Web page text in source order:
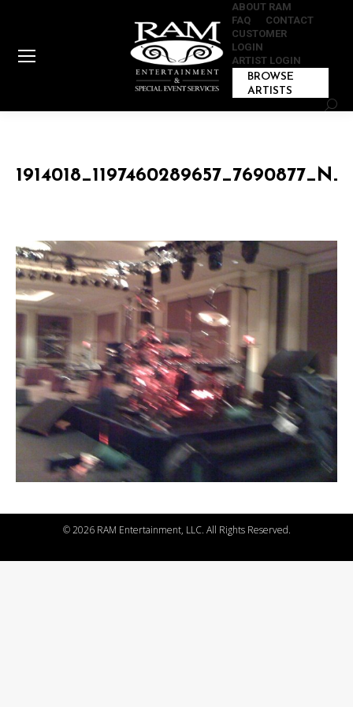
ABOUT RAM
FAQ
CONTACT
CUSTOMER
LOGIN
ARTIST LOGIN
BROWSE
ARTISTS
©2026 RAM Entertainment, LLC. All Rights Reserved.